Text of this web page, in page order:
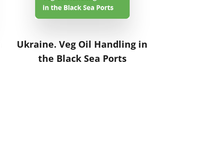
Ukraine. Veg Oil Handling in
the Black Sea Ports